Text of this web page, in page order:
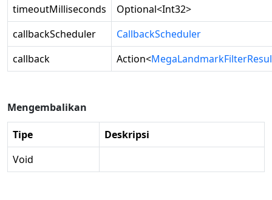
timeoutMilliseconds
Optional<Int32>
callbackScheduler
CallbackScheduler
callback
Action<
Mengembalikan
Tipe
Deskripsi
Void